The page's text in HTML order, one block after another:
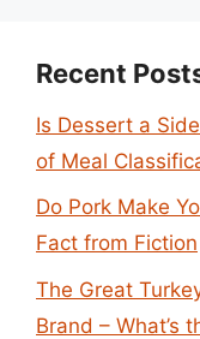
Recent
Is Dessert a
of Meal
Do Pork Make
Fact from Fiction
The Great
Brand – What’s